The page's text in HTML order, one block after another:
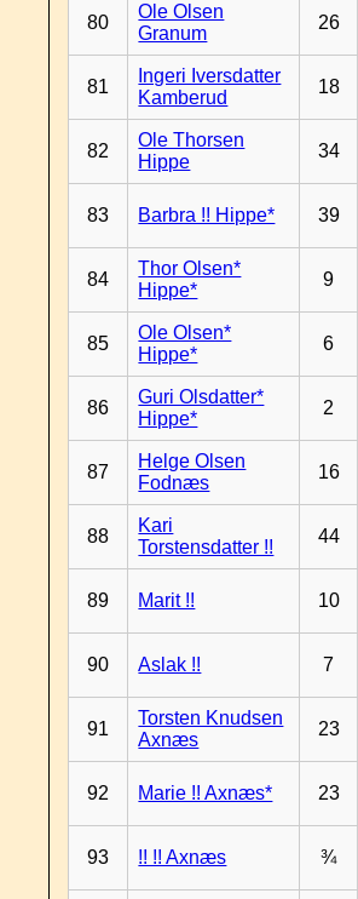
80
Ole Olsen
Granum
26
81
Ingeri Iversdatter
Kamberud
18
82
Ole Thorsen
Hippe
34
83 Barbra !! Hippe* 39
84
Thor Olsen*
Hippe*
9
85
Ole Olsen*
Hippe*
6
86
Guri Olsdatter*
Hippe*
2
87
Helge Olsen
Fodnæs
16
88
Kari
Torstensdatter !!
44
89 Marit !! 10
90 Aslak !! 7
91
Torsten Knudsen
Axnæs
23
92 Marie !! Axnæs* 23
93 !! !! Axnæs ¾